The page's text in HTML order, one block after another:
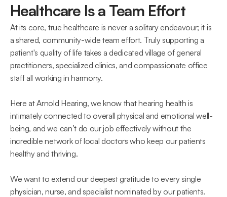
Healthcare Is a Team Effort
At its core, true healthcare is never a solitary endeavour; it is
a shared, community-wide team effort. Truly supporting a
patient's quality of life takes a dedicated village of general
practitioners, specialized clinics, and compassionate office
staff all working in harmony.
Here at Arnold Hearing, we know that hearing health is
intimately connected to overall physical and emotional well-
being, and we can’t do our job effectively without the
incredible network of local doctors who keep our patients
healthy and thriving.
We want to extend our deepest gratitude to every single
physician, nurse, and specialist nominated by our patients.